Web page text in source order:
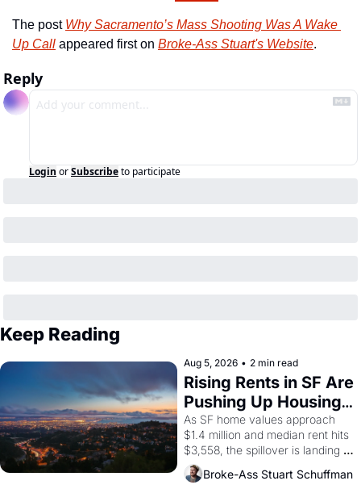
The post Why Sacramento’s Mass Shooting Was A Wake
Up Call appeared first on Broke-Ass Stuart's Website.
Reply
Login orSubscribeto participate
Keep Reading
Aug 5, 2026 • 2 min read
Rising Rents in SF Are
Pushing Up Housing
Costs In Oakland
As SF home values approach
$1.4 million and median rent hits
$3,558, the spillover is landing
across the bay. Oakland renters
are showing up to open houses
Broke-Ass Stuart Schuffman